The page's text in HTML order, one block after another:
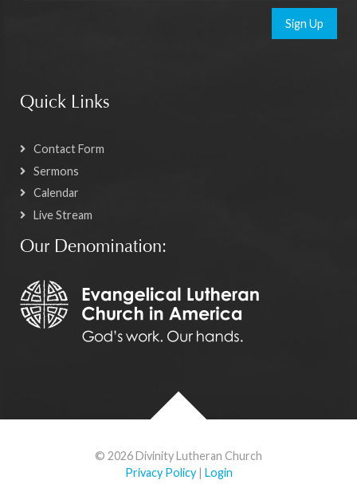
Sign Up
Quick Links
Contact Form
Sermons
Calendar
Live Stream
Our Denomination:
© 2026 Divinity Lutheran Church
Privacy Policy| Login